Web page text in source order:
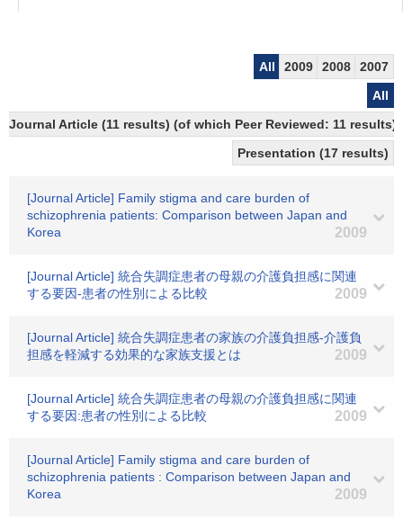
All 2009 2008
2007
All
Journal Article (11 results) (of which Peer Reviewed: 11 results)
Presentation (17 results)
[Journal Article] Family stigma and care burden of
schizophrenia patients: Comparison between Japan and
Korea
2009
[Journal Article] 統合失調症患者の母親の介護負担感に関連
する要因-患者の性別による比較
2009
[Journal Article] 統合失調症患者の家族の介護負担感-介護負
担感を軽減する効果的な家族支援とは
2009
[Journal Article] 統合失調症患者の母親の介護負担感に関連
する要因:患者の性別による比較
2009
[Journal Article] Family stigma and care burden of
schizophrenia patients : Comparison between Japan and
Korea
2009